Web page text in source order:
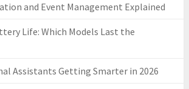
and Event Management Explained
Life: Which Models Last the
Assistants Getting Smarter in 2026